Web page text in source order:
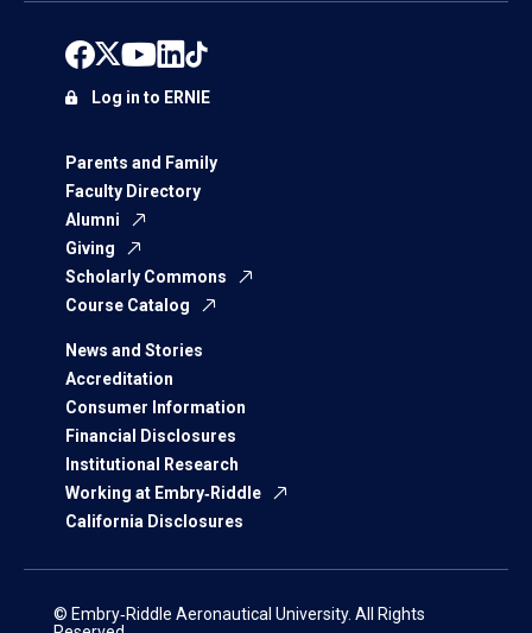
Parents and Family
Faculty Directory
Alumni
Giving
Scholarly Commons
Course Catalog
News and Stories
Accreditation
Consumer Information
Financial Disclosures
Institutional Research
Working at Embry‑Riddle
California Disclosures
Log in to ERNIE
© Embry‑Riddle Aeronautical University. All Rights